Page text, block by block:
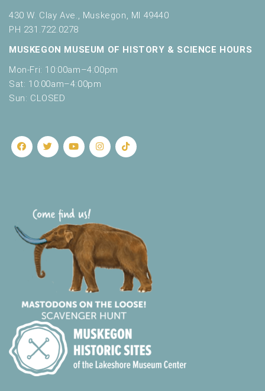
430 W. Clay Ave., Muskegon, MI 49440
PH 231.722.0278
MUSKEGON MUSEUM OF HISTORY & SCIENCE HOURS
Mon-Fri: 10:00am–4:00pm
Sat: 10:00am–4:00pm
Sun: CLOSED